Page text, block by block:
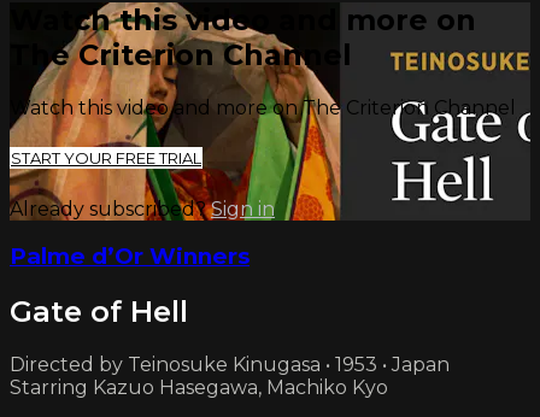
Watch this video and more on
The Criterion Channel
Watch this video and more on The Criterion Channel
START YOUR FREE TRIAL
Already subscribed?Sign in
Palme d’Or Winners
Gate of Hell
Directed by Teinosuke Kinugasa • 1953 • Japan
Starring Kazuo Hasegawa, Machiko Kyo